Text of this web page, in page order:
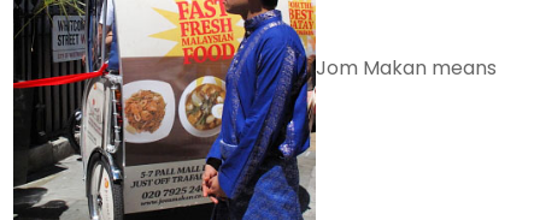
Jom Makan means